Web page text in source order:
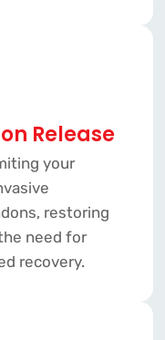
Release
your
restoring
need for
recovery.